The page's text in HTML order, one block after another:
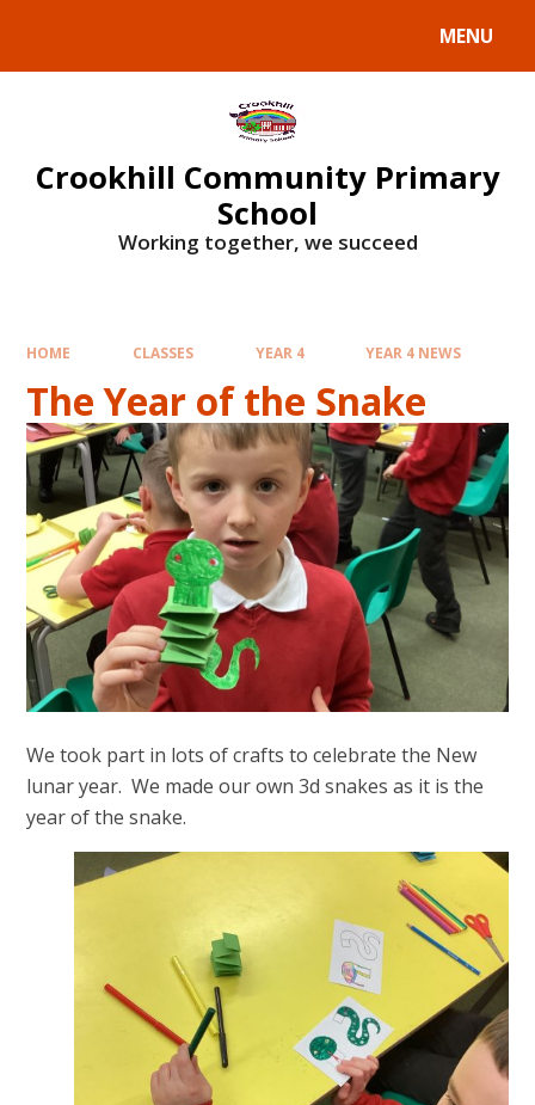
MENU
Crookhill Community Primary
School
Working together, we succeed
HOME CLASSES YEAR 4 YEAR 4 NEWS
The Year of the Snake
We took part in lots of crafts to celebrate the New
lunar year. We made our own 3d snakes as it is the
year of the snake.